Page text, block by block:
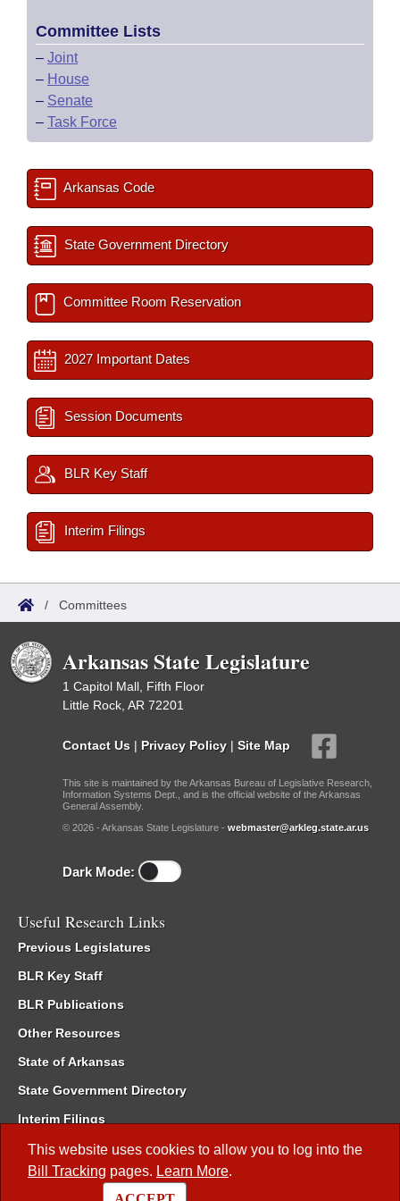
This website uses cookies to allow you to log into the
Bill Tracking pages. Learn More.
Committee Lists
– Joint
– House
– Senate
– Task Force
Arkansas Code
State Government Directory
Committee Room Reservation
2027 Important Dates
Session Documents
BLR Key Staff
Interim Filings
/ Committees
Arkansas State Legislature
1 Capitol Mall, Fifth Floor
Little Rock, AR 72201
Contact Us | Privacy Policy | Site Map
This site is maintained by the Arkansas Bureau of Legislative Research,
Information Systems Dept., and is the official website of the Arkansas
General Assembly.
© 2026 - Arkansas State Legislature - webmaster@arkleg.state.ar.us
Dark Mode:
Useful Research Links
Previous Legislatures
BLR Key Staff
BLR Publications
Other Resources
State of Arkansas
State Government Directory
Interim Filings
Committee Room Reservation
Meetings of the Whole/Business Meetings